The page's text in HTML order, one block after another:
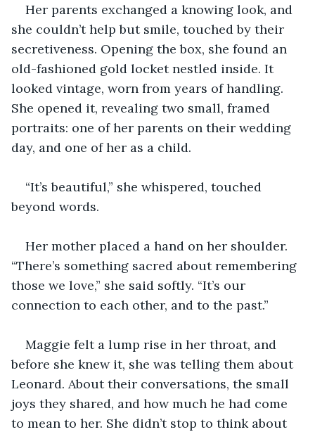
Her parents exchanged a knowing look, and
she couldn’t help but smile, touched by their
secretiveness. Opening the box, she found an
old-fashioned gold locket nestled inside. It
looked vintage, worn from years of handling.
She opened it, revealing two small, framed
portraits: one of her parents on their wedding
day, and one of her as a child.
“It’s beautiful,” she whispered, touched
beyond words.
Her mother placed a hand on her shoulder.
“There’s something sacred about remembering
those we love,” she said softly. “It’s our
connection to each other, and to the past.”
Maggie felt a lump rise in her throat, and
before she knew it, she was telling them about
Leonard. About their conversations, the small
joys they shared, and how much he had come
to mean to her. She didn’t stop to think about